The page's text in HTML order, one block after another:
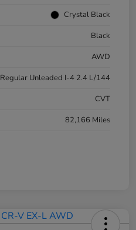
Crystal Black
Black
AWD
Regular Unleaded I-4 2.4 L/144
CVT
82,166 Miles